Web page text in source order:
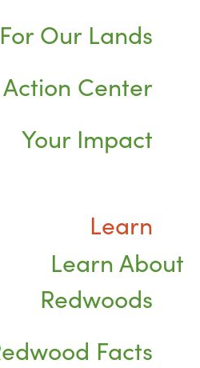
Our Lands
Action Center
Your Impact
Learn
Learn About
Redwoods
Facts